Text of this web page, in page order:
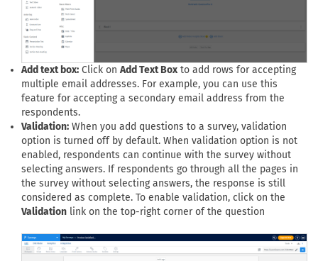
Add text box: Click on Add Text Box to add rows for accepting
multiple email addresses. For example, you can use this
feature for accepting a secondary email address from the
respondents.
Validation: When you add questions to a survey, validation
option is turned off by default. When validation option is not
enabled, respondents can continue with the survey without
selecting answers. If respondents go through all the pages in
the survey without selecting answers, the response is still
considered as complete. To enable validation, click on the
Validation link on the top-right corner of the question